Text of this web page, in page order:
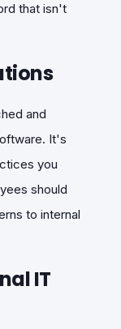
that isn't
and
It's
you
should
to internal
IT